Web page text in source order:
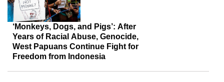
‘Monkeys, Dogs, and Pigs’: After
Years of Racial Abuse, Genocide,
West Papuans Continue Fight for
Freedom from Indonesia